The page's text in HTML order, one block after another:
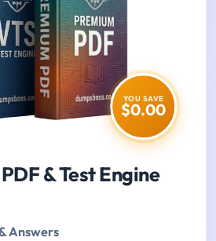
YOU SAVE
$0.00
& Test Engine
Answers